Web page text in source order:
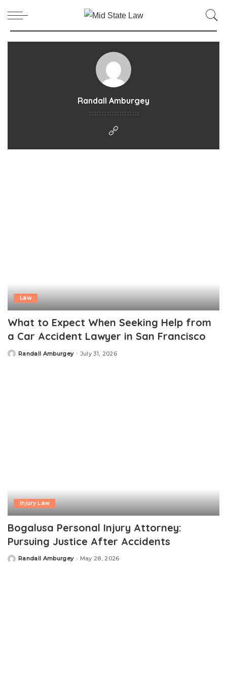
Randall Amburgey
Law
What to Expect When Seeking Help from
a Car Accident Lawyer in San Francisco
PostedRandall Amburgey July 31, 2026
Injury Law
Bogalusa Personal Injury Attorney:
Pursuing Justice After Accidents
PostedRandall Amburgey May 28, 2026